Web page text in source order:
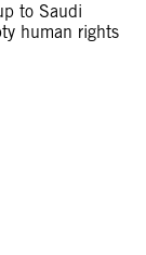
to Saudi
human rights